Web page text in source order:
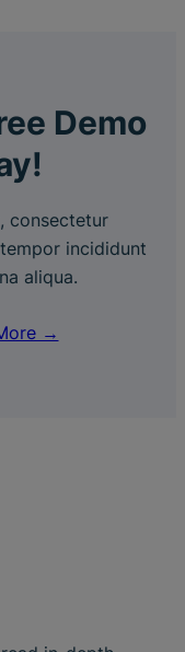
Demo
consectetur
incididunt
aliqua.
→